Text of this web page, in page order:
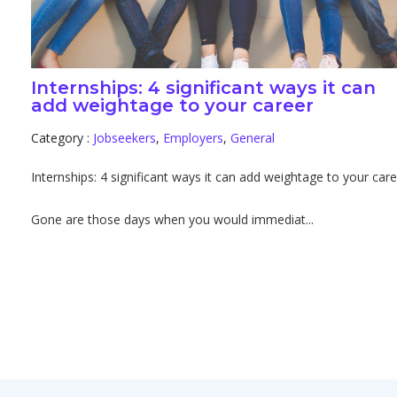
Internships: 4 significant ways it can
add weightage to your career
Category : Jobseekers, Employers, General
Internships: 4 significant ways it can add weightage to your
Gone are those days when you would immediat...